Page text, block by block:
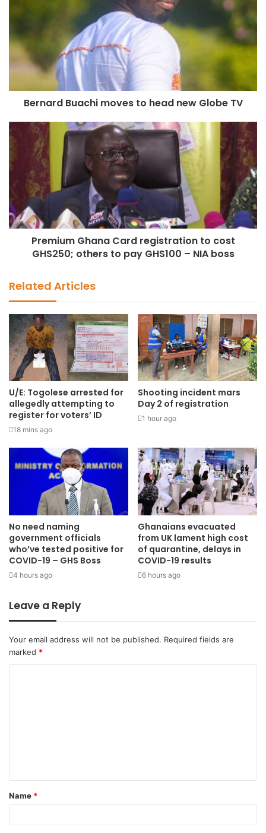
Bernard Buachi moves to head new Globe TV
Premium Ghana Card registration to cost
GHS250; others to pay GHS100 – NIA boss
Related Articles
U/E: Togolese arrested for
allegedly attempting to
register for voters’ ID
18 mins ago
Shooting incident mars
Day 2 of registration
1 hour ago
No need naming
government officials
who’ve tested positive for
COVID-19 – GHS Boss
4 hours ago
Ghanaians evacuated
from UK lament high cost
of quarantine, delays in
COVID-19 results
6 hours ago
Leave a Reply
Your email address will not be published. Required fields are
marked *
Name *